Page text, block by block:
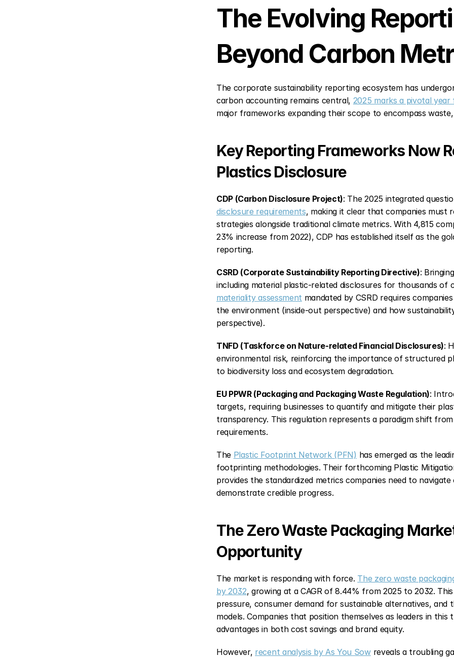
The Evolving
Beyond Carbon
The corporate sustainability reporting ecosystem has
carbon accounting remains central, 2025 marks a pivotal
major frameworks expanding their scope to encompass
Key Reporting Frameworks Now
Plastics Disclosure
CDP (Carbon Disclosure Project): The 2025 integrated
disclosure requirements, making it clear that companies
strategies alongside traditional climate metrics. With 4,815
23% increase from 2022), CDP has established itself as the
reporting.
CSRD (Corporate Sustainability Reporting Directive):
including material plastic-related disclosures for thousands of
materiality assessment mandated by CSRD requires
the environment (inside-out perspective) and how
perspective).
TNFD (Taskforce on Nature-related Financial Disclosures):
environmental risk, reinforcing the importance of structured
to biodiversity loss and ecosystem degradation.
EU PPWR (Packaging and Packaging Waste Regulation):
targets, requiring businesses to quantify and mitigate their
transparency. This regulation represents a paradigm shift
requirements.
The Plastic Footprint Network (PFN) has emerged as the
footprinting methodologies. Their forthcoming Plastic
provides the standardized metrics companies need to
demonstrate credible progress.
The Zero Waste Packaging
Opportunity
The market is responding with force. The zero waste
by 2032, growing at a CAGR of 8.44% from 2025 to 2032.
pressure, consumer demand for sustainable alternatives, and
models. Companies that position themselves as leaders in
advantages in both cost savings and brand equity.
However, recent analysis by As You Sow reveals a troubling